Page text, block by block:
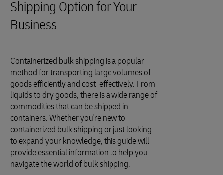
Shipping Option for Your
Business
Containerized bulk shipping is a popular
method for transporting large volumes of
goods efficiently and cost-effectively. From
liquids to dry goods, there is a wide range of
commodities that can be shipped in
containers. Whether you're new to
containerized bulk shipping or just looking
to expand your knowledge, this guide will
provide essential information to help you
navigate the world of bulk shipping.